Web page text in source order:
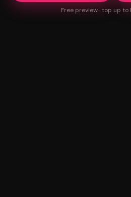
Free preview · top up